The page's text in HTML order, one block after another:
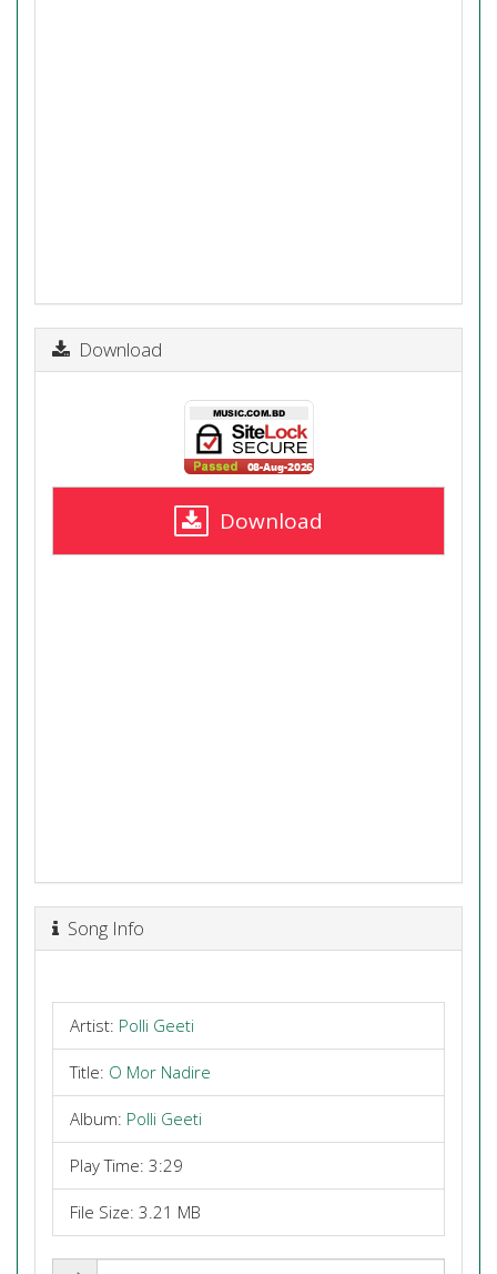
Download
Download
Song Info
Artist: Polli Geeti
Title: O Mor Nadire
Album: Polli Geeti
Play Time: 3:29
File Size: 3.21 MB
Share